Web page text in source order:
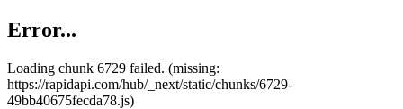
Error...
Loading chunk 6729 failed. (missing:
https://rapidapi.com/hub/_next/static/chunks/6729-
49bb40675fecda78.js)